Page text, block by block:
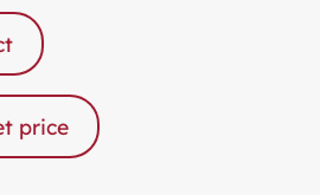
price